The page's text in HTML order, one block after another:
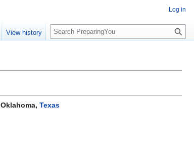
Oklahoma, Texas
Log in
View history
S
e
c